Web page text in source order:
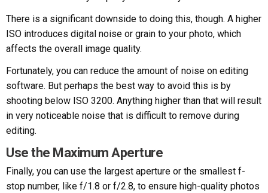
There is a significant downside to doing this, though. A higher
ISO introduces digital noise or grain to your photo, which
affects the overall image quality.
Fortunately, you can reduce the amount of noise on editing
software. But perhaps the best way to avoid this is by
shooting below ISO 3200. Anything higher than that will result
in very noticeable noise that is difficult to remove during
editing.
Use the Maximum Aperture
Finally, you can use the largest aperture or the smallest f-
stop number, like f/1.8 or f/2.8, to ensure high-quality photos